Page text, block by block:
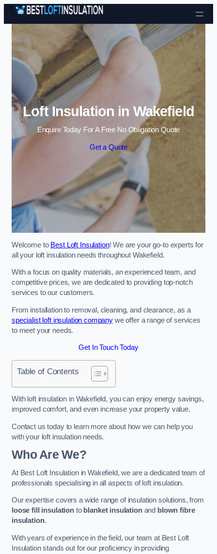
Skip to content
Loft Insulation in Wakefield
Enquire Today For A Free No Obligation Quote
Get a Quote
Welcome to Best Loft Insulation! We are your go-to experts for
all your loft insulation needs throughout Wakefield.
With a focus on quality materials, an experienced team, and
competitive prices, we are dedicated to providing top-notch
services to our customers.
From installation to removal, cleaning, and clearance, as a
specialist loft insulation company we offer a range of services
to meet your needs.
Get In Touch Today
Table of Contents
With loft insulation in Wakefield, you can enjoy energy savings,
improved comfort, and even increase your property value.
Contact us today to learn more about how we can help you
with your loft insulation needs.
Who Are We?
At Best Loft Insulation in Wakefield, we are a dedicated team of
professionals specialising in all aspects of loft insulation.
Our expertise covers a wide range of insulation solutions, from
loose fill insulationto blanket insulationand blown fibre
insulation.
With years of experience in the field, our team at Best Loft
Insulation stands out for our proficiency in providing